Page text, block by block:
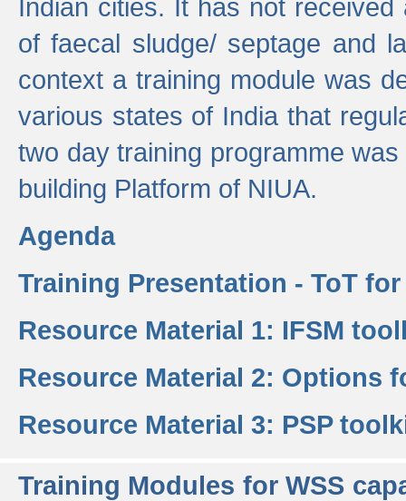
Indian cities. It has not
of faecal sludge/ septage and
context a training module was
various states of India that
two day training programme
building Platform of NIUA.
Agenda
Training Presentation - ToT for
Resource Material 1: IFSM
Resource Material 2: Options
Resource Material 3: PSP
Training Modules for WSS